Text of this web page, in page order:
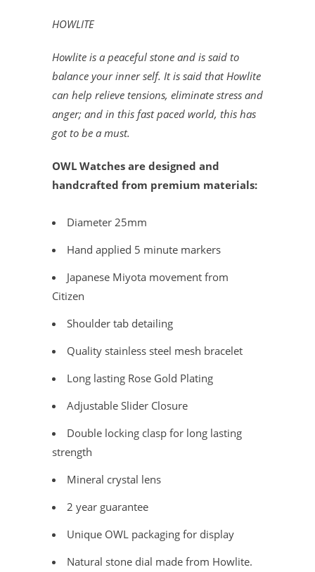
HOWLITE
Howlite is a peaceful stone and is said to
balance your inner self. It is said that Howlite
can help relieve tensions, eliminate stress and
anger; and in this fast paced world, this has
got to be a must.
OWL Watches are designed and
handcrafted from premium materials:
Diameter 25mm
Hand applied 5 minute markers
Japanese Miyota movement from
Citizen
Shoulder tab detailing
Quality stainless steel mesh bracelet
Long lasting Rose Gold Plating
Adjustable Slider Closure
Double locking clasp for long lasting
strength
Mineral crystal lens
2 year guarantee
Unique OWL packaging for display
Natural stone dial made from Howlite.